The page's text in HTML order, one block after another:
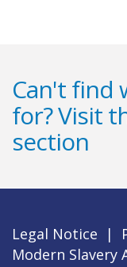
Can't find
for? Visit
section
Legal Notice |
Modern Slavery